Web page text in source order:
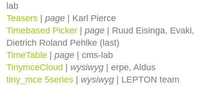
lab
Teasers |page | Karl Pierce
Timebased Picker |page | Ruud Eisinga, Evaki,
Dietrich Roland Pehlke (last)
TimeTable |page | cms-lab
TinymceCloud | wysiwyg | erpe, Aldus
tiny_mce 5series | wysiwyg | LEPTON team